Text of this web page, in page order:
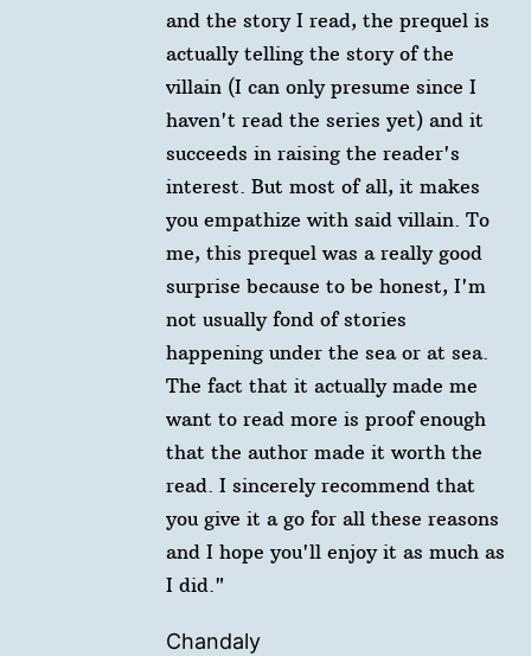
and the story I read, the prequel is
actually telling the story of the
villain (I can only presume since I
haven't read the series yet) and it
succeeds in raising the reader's
interest. But most of all, it makes
you empathize with said villain. To
me, this prequel was a really good
surprise because to be honest, I'm
not usually fond of stories
happening under the sea or at sea.
The fact that it actually made me
want to read more is proof enough
that the author made it worth the
read. I sincerely recommend that
you give it a go for all these reasons
and I hope you'll enjoy it as much as
I did."
Chandaly